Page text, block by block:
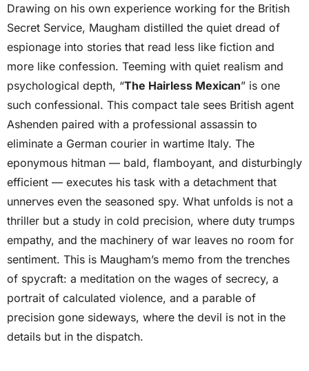
Drawing on his own experience working for the British
Secret Service, Maugham distilled the quiet dread of
espionage into stories that read less like fiction and
more like confession. Teeming with quiet realism and
psychological depth, “The Hairless Mexican” is one
such confessional. This compact tale sees British agent
Ashenden paired with a professional assassin to
eliminate a German courier in wartime Italy. The
eponymous hitman — bald, flamboyant, and disturbingly
efficient — executes his task with a detachment that
unnerves even the seasoned spy. What unfolds is not a
thriller but a study in cold precision, where duty trumps
empathy, and the machinery of war leaves no room for
sentiment. This is Maugham’s memo from the trenches
of spycraft: a meditation on the wages of secrecy, a
portrait of calculated violence, and a parable of
precision gone sideways, where the devil is not in the
details but in the dispatch.